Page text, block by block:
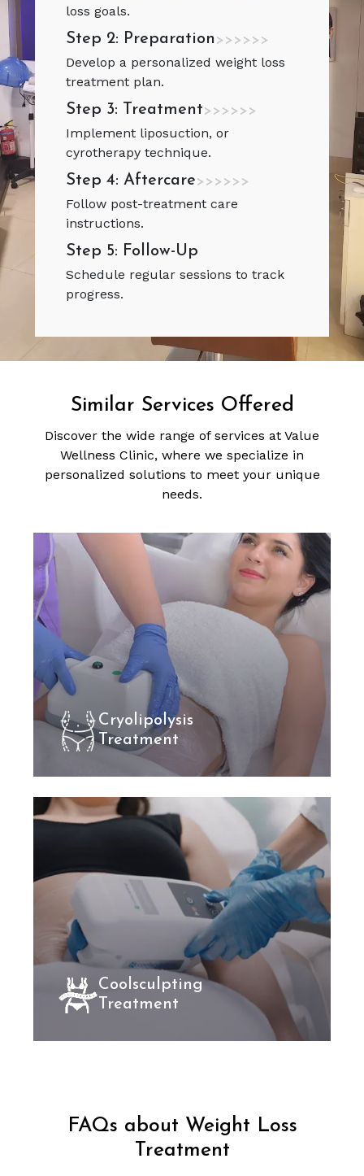
loss goals.
Step 2: Preparation >>>>>>
Develop a personalized weight loss
treatment plan.
Step 3: Treatment>>>>>>
Implement liposuction, or
cyrotherapy technique.
Step 4: Aftercare>>>>>>
Follow post-treatment care
instructions.
Step 5: Follow-Up
Schedule regular sessions to track
progress.
Similar Services Offered
Discover the wide range of services at Value
Wellness Clinic, where we specialize in
personalized solutions to meet your unique
needs.
Cryolipolysis
Treatment
Coolsculpting
Treatment
FAQs about Weight Loss
Treatment